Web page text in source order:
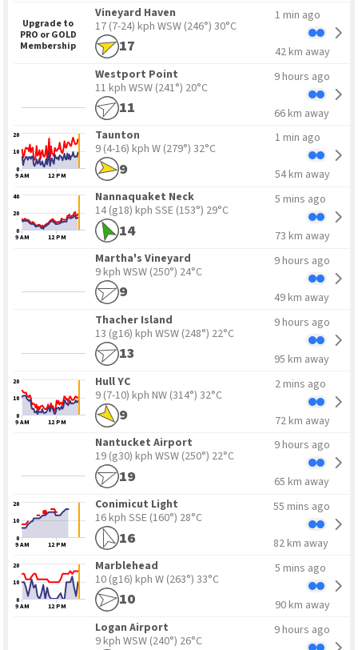
Upgrade to
PRO or GOLD
Membership
17
Vineyard Haven
17 (7-24) kph WSW (246°) 30°C
1 min ago
42 km away
11
Westport Point
11 kph WSW (241°) 20°C
9 hours ago
66 km away
9 AM 12 PM
0
10
20
9
Taunton
9 (4-16) kph W (279°) 32°C
1 min ago
54 km away
9 AM 12 PM
0
20
40
14
Nannaquaket Neck
14 (g18) kph SSE (153°) 29°C
5 mins ago
73 km away
9
Martha's Vineyard
9 kph WSW (250°) 24°C
9 hours ago
49 km away
13
Thacher Island
13 (g16) kph WSW (248°) 22°C
9 hours ago
95 km away
9 AM 12 PM
0
10
20
9
Hull YC
9 (7-10) kph NW (314°) 32°C
2 mins ago
72 km away
19
Nantucket Airport
19 (g30) kph WSW (250°) 22°C
9 hours ago
65 km away
9 AM 12 PM
0
10
20
16
Conimicut Light
16 kph SSE (160°) 28°C
55 mins ago
82 km away
9 AM 12 PM
0
10
20
10
Marblehead
10 (g16) kph W (263°) 33°C
5 mins ago
90 km away
Logan Airport
9 kph WSW (240°) 26°C
9 hours ago